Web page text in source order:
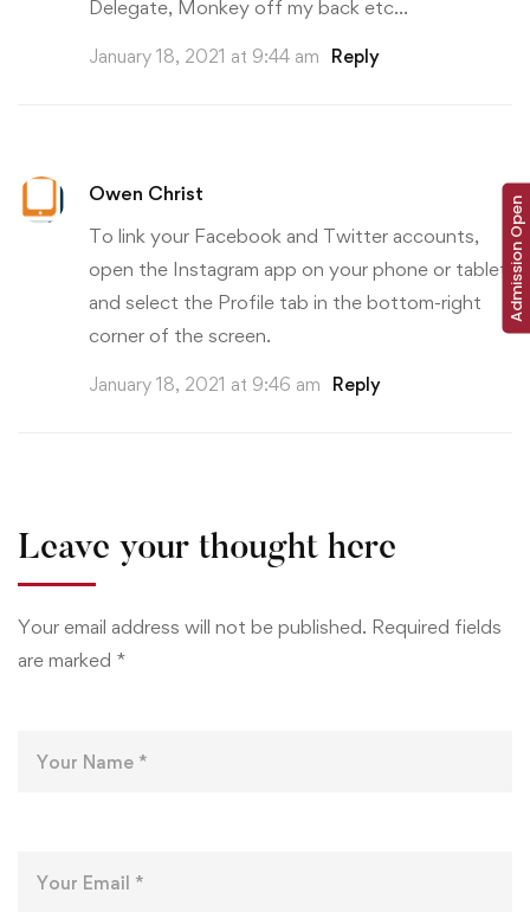
Delegate, Monkey off my back etc…
January 18, 2021 at 9:44 am Reply
Owen Christ
To link your Facebook and Twitter accounts,
open the Instagram app on your phone or tablet,
and select the Profile tab in the bottom-right
corner of the screen.
January 18, 2021 at 9:46 am Reply
Leave your thought here
Your email address will not be published. Required fields
are marked *
Admission Open